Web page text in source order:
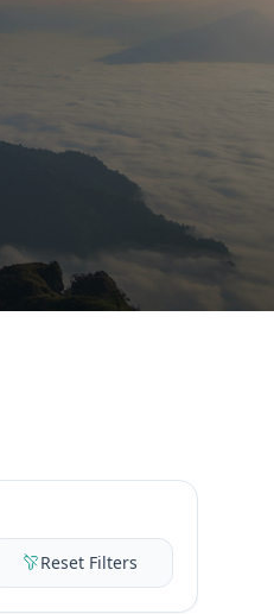
Reset Filters